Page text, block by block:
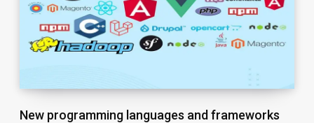
New programming languages and frameworks